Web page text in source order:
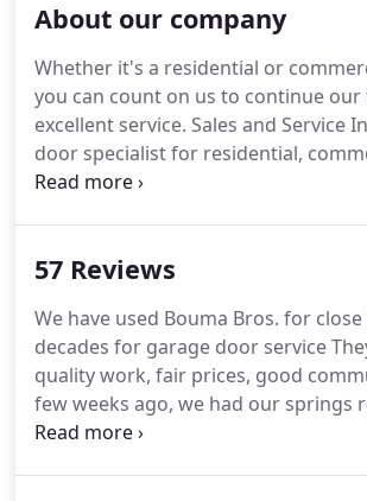
About our company
Whether it's a residential or
you can count on us to continue
excellent service. Sales and Service
door specialist for residential,
agricultural and industrial
Wyoming.There, our team can give
an installation that meets the
standards, and unequalled after-
thanks to our maintenance and
57 Reviews
We have used Bouma Bros. for
decades for garage door service
quality work, fair prices, good
few weeks ago, we had our springs
then I recently noticed that there was